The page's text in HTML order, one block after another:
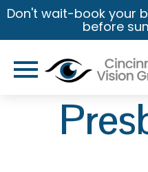
Don't wait-book your
before